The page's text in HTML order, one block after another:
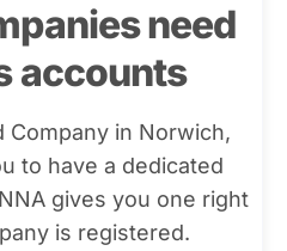
need
accounts
Company in Norwich,
to have a dedicated
gives you one right
is registered.